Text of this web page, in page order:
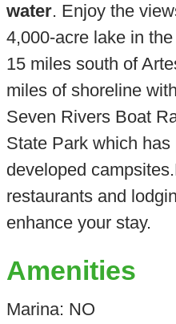
water. Enjoy the
4,000-acre lake in
15 miles south of
miles of shoreline
Seven Rivers Boat
State Park which has
developed
restaurants and
enhance your stay.
Amenities
Marina: NO